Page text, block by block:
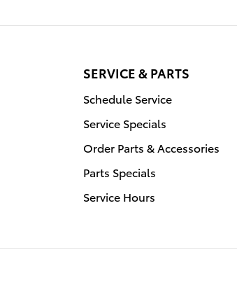
SERVICE & PARTS
Schedule Service
Service Specials
Order Parts & Accessories
Parts Specials
Service Hours